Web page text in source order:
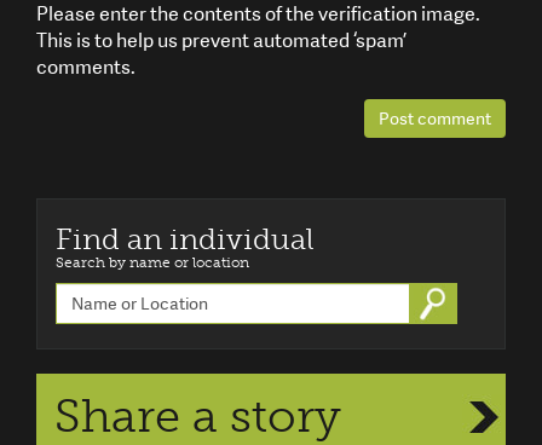
Please enter the contents of the verification image.
This is to help us prevent automated ‘spam’
comments.
Post comment
Find an individual
Search by name or location
Go
Share a story